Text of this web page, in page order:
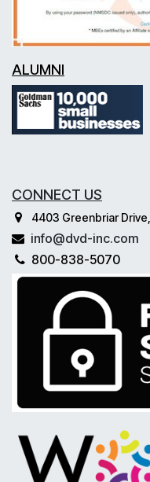
ALUMNI
CONNECT US
4403 Greenbriar
info@dvd-inc.com
800-838-5070